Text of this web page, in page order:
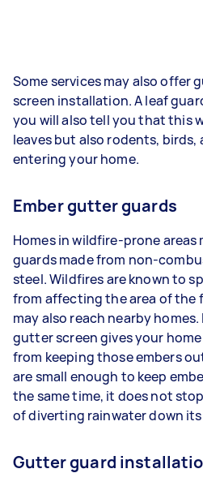
Some services may also offer
screen installation. A leaf
you will also tell you that this
leaves but also rodents, birds,
entering your home.
Ember gutter guards
Homes in wildfire-prone
guards made from non-
steel. Wildfires are known to
from affecting the area of the
may also reach nearby
gutter screen gives your
from keeping those embers
are small enough to keep
the same time, it does not
of diverting rainwater down
Gutter guard